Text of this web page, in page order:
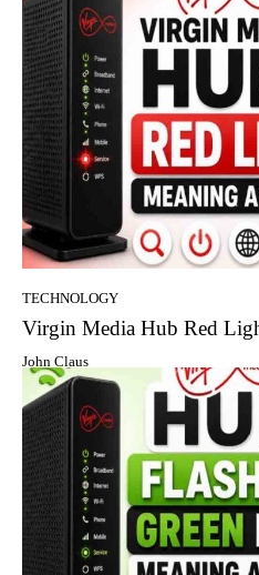
TECHNOLOGY
Virgin Media Hub Red
John Claus